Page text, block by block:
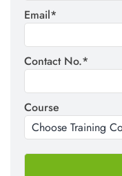
Email*
Contact No.*
Course